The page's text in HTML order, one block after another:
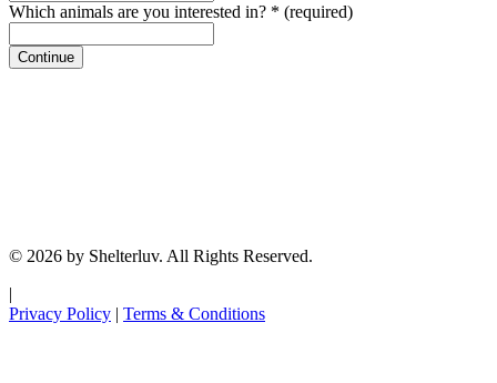
Which animals are you interested in? * (required)
Continue
© 2026 by Shelterluv. All Rights Reserved.
|
Privacy Policy | Terms & Conditions